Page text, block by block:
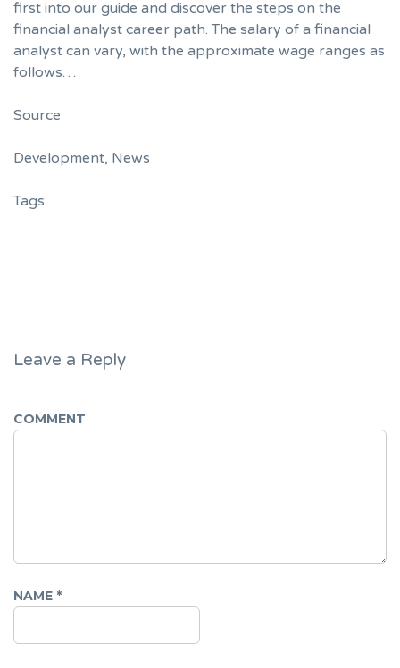
first into our guide and discover the steps on the
financial analyst career path. The salary of a financial
analyst can vary, with the approximate wage ranges as
follows…
Source
Development, News
Tags:
Leave a Reply
COMMENT
NAME *